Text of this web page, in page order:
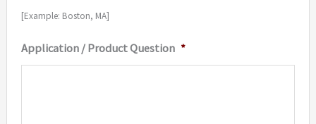
[Example: Boston, MA]
Application / Product Question *